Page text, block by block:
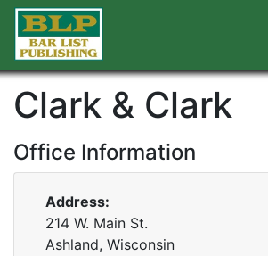
Clark & Clark
Office Information
Address:
214 W. Main St.
Ashland, Wisconsin